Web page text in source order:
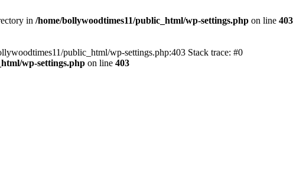
in /home/bollywoodtimes11/public_html/wp-settings.php on line 403
public_html/wp-settings.php:403 Stack trace: #0
wp-settings.php on line 403